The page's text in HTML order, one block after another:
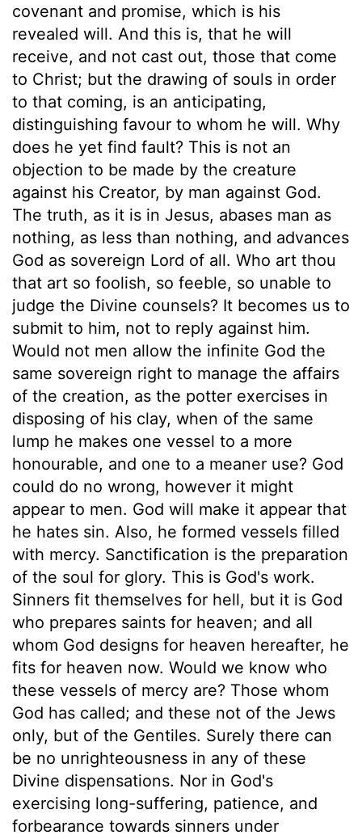
covenant and promise, which is his
revealed will. And this is, that he will
receive, and not cast out, those that come
to Christ; but the drawing of souls in order
to that coming, is an anticipating,
distinguishing favour to whom he will. Why
does he yet find fault? This is not an
objection to be made by the creature
against his Creator, by man against God.
The truth, as it is in Jesus, abases man as
nothing, as less than nothing, and advances
God as sovereign Lord of all. Who art thou
that art so foolish, so feeble, so unable to
judge the Divine counsels? It becomes us to
submit to him, not to reply against him.
Would not men allow the infinite God the
same sovereign right to manage the affairs
of the creation, as the potter exercises in
disposing of his clay, when of the same
lump he makes one vessel to a more
honourable, and one to a meaner use? God
could do no wrong, however it might
appear to men. God will make it appear that
he hates sin. Also, he formed vessels filled
with mercy. Sanctification is the preparation
of the soul for glory. This is God's work.
Sinners fit themselves for hell, but it is God
who prepares saints for heaven; and all
whom God designs for heaven hereafter, he
fits for heaven now. Would we know who
these vessels of mercy are? Those whom
God has called; and these not of the Jews
only, but of the Gentiles. Surely there can
be no unrighteousness in any of these
Divine dispensations. Nor in God's
exercising long-suffering, patience, and
forbearance towards sinners under